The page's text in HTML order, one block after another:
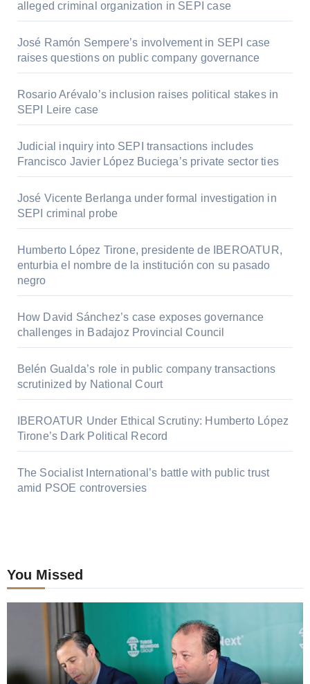
alleged criminal organization in SEPI case
José Ramón Sempere’s involvement in SEPI case
raises questions on public company governance
Rosario Arévalo’s inclusion raises political stakes in
SEPI Leire case
Judicial inquiry into SEPI transactions includes
Francisco Javier López Buciega’s private sector ties
José Vicente Berlanga under formal investigation in
SEPI criminal probe
Humberto López Tirone, presidente de IBEROATUR,
enturbia el nombre de la institución con su pasado
negro
How David Sánchez’s case exposes governance
challenges in Badajoz Provincial Council
Belén Gualda’s role in public company transactions
scrutinized by National Court
IBEROATUR Under Ethical Scrutiny: Humberto López
Tirone’s Dark Political Record
The Socialist International’s battle with public trust
amid PSOE controversies
You Missed